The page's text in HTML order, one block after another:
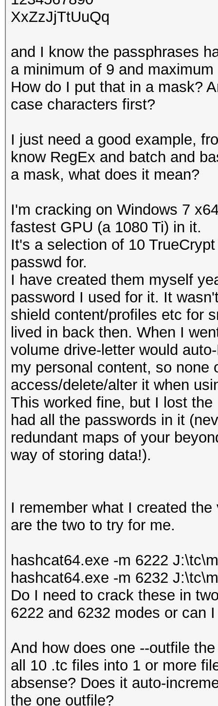
XxZzJjTtUuQq
and I know the passphrases
a minimum of 9 and
How do I put that in a mask?
case characters first?
I just need a good example,
know RegEx and batch and
a mask, what does it mean?
I'm cracking on Windows 7
fastest GPU (a 1080 Ti) in it.
It's a selection of 10
passwd for.
I have created them myself
password I used for it. It
shield content/profiles etc for
lived in back then. When I
volume drive-letter would
my personal content, so none
access/delete/alter it when
This worked fine, but I lost
had all the passwords in it
redundant maps of your
way of storing data!).
I remember what I created
are the two to try for me.
hashcat64.exe -m 6222
hashcat64.exe -m 6232
Do I need to crack these in
6222 and 6232 modes or can
And how does one --outfile
all 10 .tc files into 1 or more
absense? Does it auto-
the one outfile?